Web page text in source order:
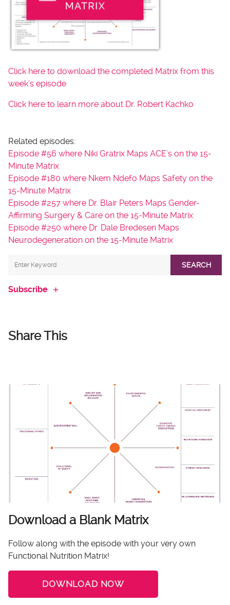
Click here to download the completed Matrix from this
week’s episode
Click here to learn more about Dr. Robert Kachko
Related episodes:
Episode #56 where Niki Gratrix Maps ACE’s on the 15-
Minute Matrix
Episode #180 where Nkem Ndefo Maps Safety on the
15-Minute Matrix
Episode #257 where Dr. Blair Peters Maps Gender-
Affirming Surgery & Care on the 15-Minute Matrix
Episode #250 where Dr. Dale Bredesen Maps
Neurodegeneration on the 15-Minute Matrix
SEARCH
Subscribe
Share This
Download a Blank Matrix
Follow along with the episode with your very own
Functional Nutrition Matrix!
DOWNLOAD NOW